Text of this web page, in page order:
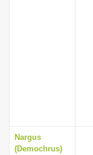
Nargus
(Demochrus)